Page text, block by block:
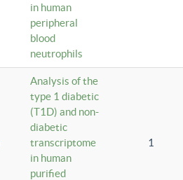
in human
peripheral
blood
neutrophils
Analysis of the
type 1 diabetic
(T1D) and non-
diabetic
transcriptome
in human
purified
1